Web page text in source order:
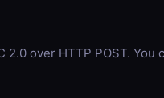
2.0 over HTTP POST.